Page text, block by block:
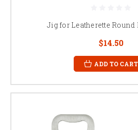
Jig for Leatherette
$14.50
ADD TO CART